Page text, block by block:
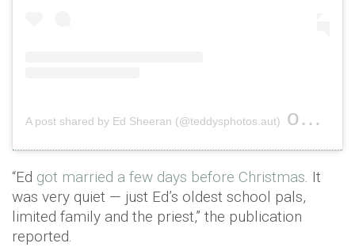
A post shared by Ed Sheeran (@teddysphotos.aut) on
“Ed got married a few days before Christmas. It
was very quiet — just Ed’s oldest school pals,
limited family and the priest,” the publication
reported.